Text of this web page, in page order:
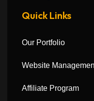
Quick Links
Our Portfolio
Website
Affiliate Program